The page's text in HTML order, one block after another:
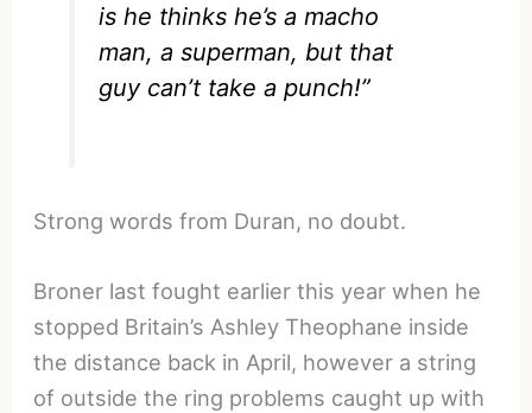
is he thinks he’s a macho
man, a superman, but that
guy can’t take a punch!”
Strong words from Duran, no doubt.
Broner last fought earlier this year when he
stopped Britain’s Ashley Theophane inside
the distance back in April, however a string
of outside the ring problems caught up with